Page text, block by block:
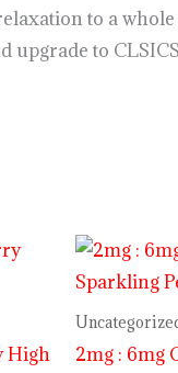
to a whole
to
High
2mg : 6mg